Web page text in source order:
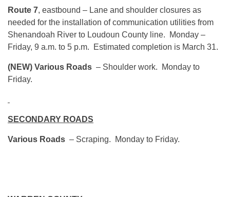
Route 7, eastbound – Lane and shoulder closures as
needed for the installation of communication utilities from
Shenandoah River to Loudoun County line. Monday –
Friday, 9 a.m. to 5 p.m. Estimated completion is March 31.
(NEW) Various Roads – Shoulder work. Monday to
Friday.
SECONDARY ROADS
Various Roads – Scraping. Monday to Friday.